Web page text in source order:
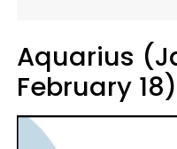
Aquarius
February 18)